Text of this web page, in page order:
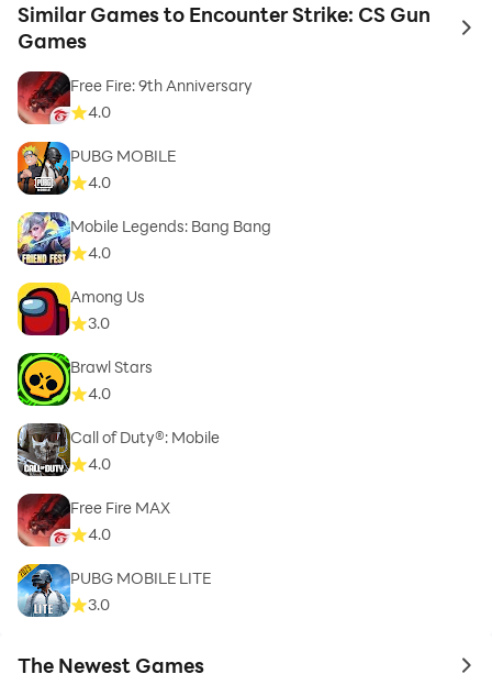
Similar Games to Encounter Strike: CS Gun
Games
to
Free Fire: 9th Anniversary
4.0
PUBG MOBILE
4.0
Mobile Legends: Bang Bang
4.0
Among Us
3.0
Brawl Stars
4.0
Call of Duty®: Mobile
4.0
Free Fire MAX
4.0
PUBG MOBILE LITE
3.0
The Newest Games to